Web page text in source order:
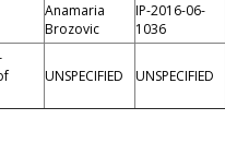
Anamaria
Brozovic
IP-2016-06-
1036
UNSPECIFIED UNSPECIFIED